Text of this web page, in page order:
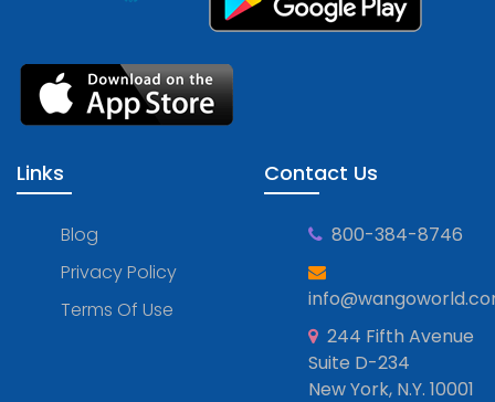
Links
Blog
Privacy Policy
Terms Of Use
Contact Us
800-384-8746
244 Fifth Avenue
Suite D-234
New York, N.Y. 10001